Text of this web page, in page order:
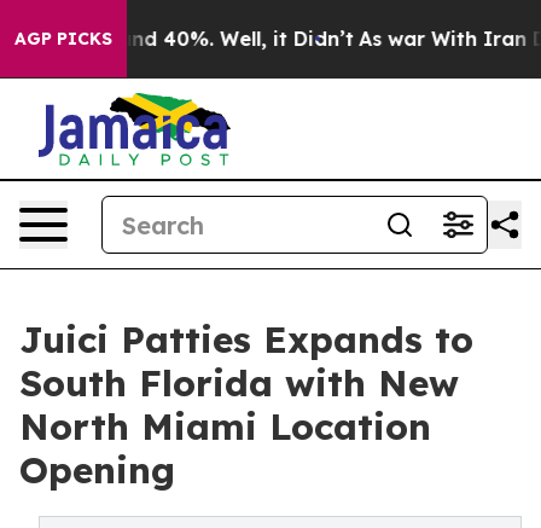
AGP PICKS
Around 40%. Well, it Didn’t As war With Iran
Juici Patties Expands to
South Florida with New
North Miami Location
Opening